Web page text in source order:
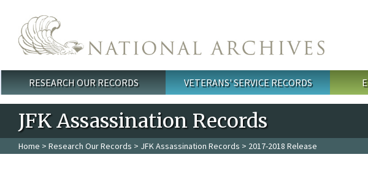
Main menu
RESEARCH OUR RECORDS VETERANS' SERVICE RECORDS
JFK Assassination Records
Home > Research Our Records > JFK Assassination Records > 2017-2018 Release